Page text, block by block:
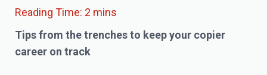
Tips from the trenches to keep your copier
career on track